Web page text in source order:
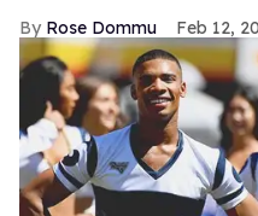
Rose Dommu Feb 12,